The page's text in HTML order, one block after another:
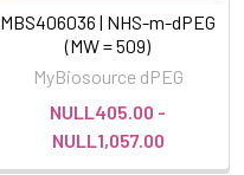
MBS406036 | NHS-m-dPEG
(MW = 509)
MyBiosource dPEG
NULL405.00 -
NULL1,057.00